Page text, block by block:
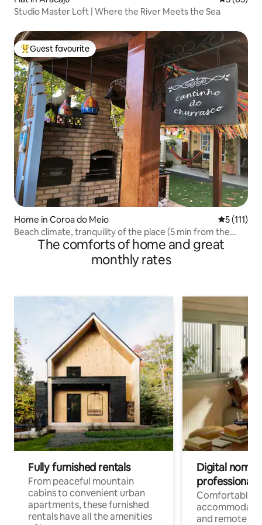
Studio Master Loft | Where the River Meets the Sea
Top guest favourite
Guest favourite
Home in Coroa do Meio 5 out of 5
5 (111)
Beach climate, tranquility of the place (5 min from the
beach).The comforts of home and great
monthly rates
Fully furnished rentals
From peaceful mountain
cabins to convenient urban
apartments, these furnished
rentals have all the amenities
Digital
professionals
Comfortable
and remote